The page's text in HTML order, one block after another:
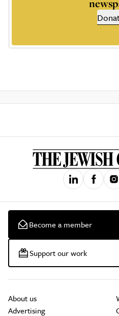
Become a member
Support our work
About us
Advertising